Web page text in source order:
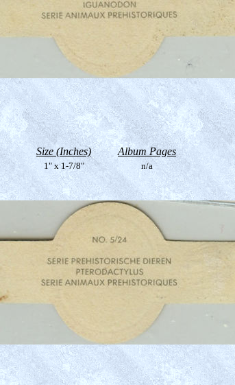
Size (Inches) Album Pages
1" x 1-7/8" n/a